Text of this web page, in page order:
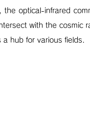
optical-infrared
with the cosmic
hub for various fields.